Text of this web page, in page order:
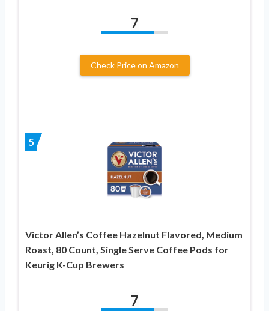
7
Check Price on Amazon
5
Victor Allen’s Coffee Hazelnut Flavored, Medium
Roast, 80 Count, Single Serve Coffee Pods for
Keurig K-Cup Brewers
7